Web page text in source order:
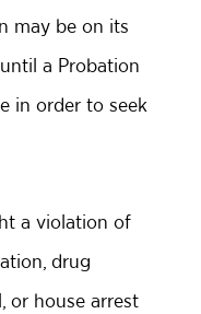
may be on its
a Probation
in order to seek
a violation of
drug
or house arrest